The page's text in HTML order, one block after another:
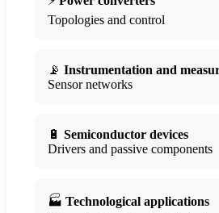
Topologies and control
📡 Instrumentation and
Sensor networks
🔋 Semiconductor devices
Drivers and passive components
🏭 Technological applications